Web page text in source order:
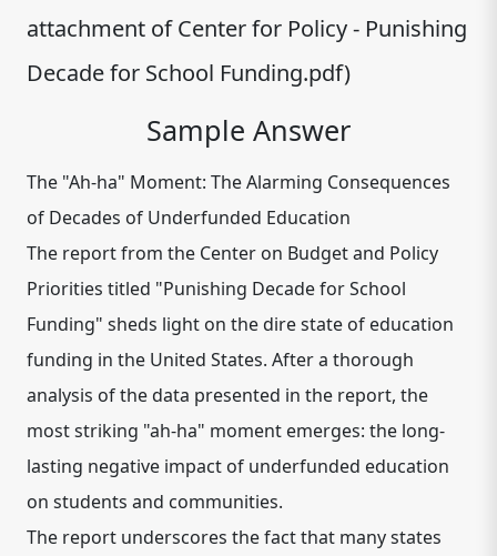
attachment of Center for Policy - Punishing
Decade for School Funding.pdf)
Sample Answer
The "Ah-ha" Moment: The Alarming Consequences
of Decades of Underfunded Education
The report from the Center on Budget and Policy
Priorities titled "Punishing Decade for School
Funding" sheds light on the dire state of education
funding in the United States. After a thorough
analysis of the data presented in the report, the
most striking "ah-ha" moment emerges: the long-
lasting negative impact of underfunded education
on students and communities.
The report underscores the fact that many states